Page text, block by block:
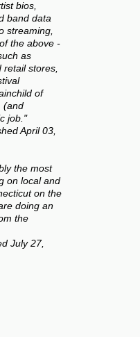
bios,
band data
streaming,
the above -
as
retail stores,
of
(and
job."
April 03,
the most
on local and
on the
doing an
the
July 27,